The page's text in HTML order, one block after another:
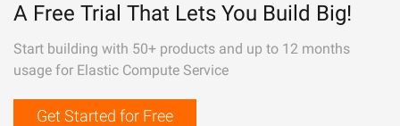
A Free Trial That Lets You Build Big!
Start building with 50+ products and up to 12 months
usage for Elastic Compute Service
Get Started for Free